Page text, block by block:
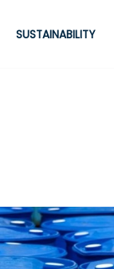
SUSTAINABILITY